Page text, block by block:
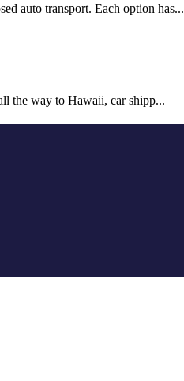
auto transport. Each option has...
the way to Hawaii, car shipp...